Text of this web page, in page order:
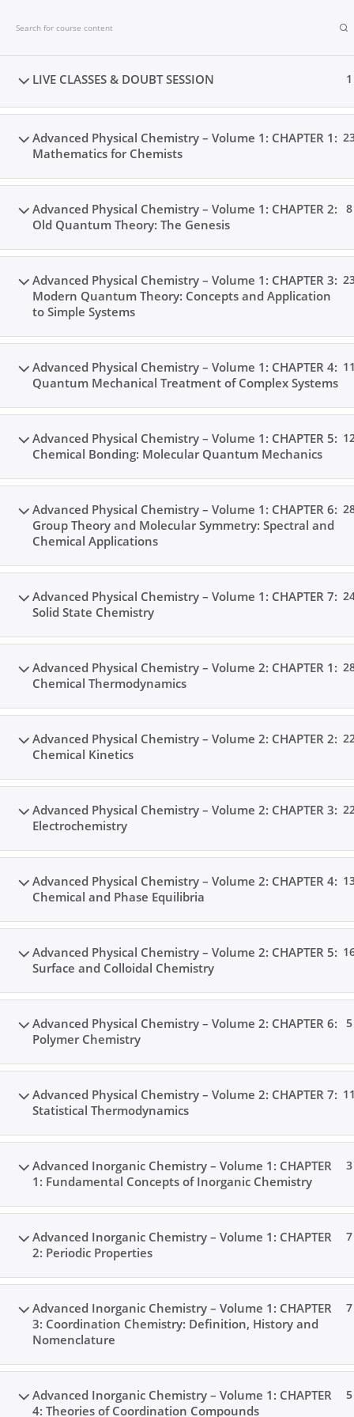
Home Videos Result
Home All Courses Postgraduate Level
LIVE CLASSES & DOUBT SESSION 1
Advanced Physical Chemistry – Volume 1: CHAPTER 1:
Mathematics for Chemists
Advanced Physical Chemistry – Volume 1: CHAPTER 2:
Old Quantum Theory: The Genesis
8
Advanced Physical Chemistry – Volume 1: CHAPTER 3:
Modern Quantum Theory: Concepts and Application
to Simple Systems
Advanced Physical Chemistry – Volume 1: CHAPTER 4:
Quantum Mechanical Treatment of Complex Systems
11
Advanced Physical Chemistry – Volume 1: CHAPTER 5:
Chemical Bonding: Molecular Quantum Mechanics
Advanced Physical Chemistry – Volume 1: CHAPTER 6:
Group Theory and Molecular Symmetry: Spectral and
Chemical Applications
Advanced Physical Chemistry – Volume 1: CHAPTER 7:
Solid State Chemistry
Advanced Physical Chemistry – Volume 2: CHAPTER 1:
Chemical Thermodynamics
Advanced Physical Chemistry – Volume 2: CHAPTER 2:
Chemical Kinetics
Advanced Physical Chemistry – Volume 2: CHAPTER 3:
Electrochemistry
Advanced Physical Chemistry – Volume 2: CHAPTER 4:
Chemical and Phase Equilibria
Advanced Physical Chemistry – Volume 2: CHAPTER 5:
Surface and Colloidal Chemistry
Advanced Physical Chemistry – Volume 2: CHAPTER 6:
Polymer Chemistry
5
Advanced Physical Chemistry – Volume 2: CHAPTER 7:
Statistical Thermodynamics
11
Advanced Inorganic Chemistry – Volume 1: CHAPTER
1: Fundamental Concepts of Inorganic Chemistry
3
Advanced Inorganic Chemistry – Volume 1: CHAPTER
2: Periodic Properties
7
Advanced Inorganic Chemistry – Volume 1: CHAPTER
3: Coordination Chemistry: Definition, History and
Nomenclature
7
Advanced Inorganic Chemistry – Volume 1: CHAPTER
4: Theories of Coordination Compounds
5